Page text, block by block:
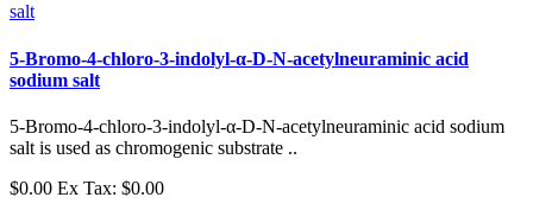
5-Bromo-4-chloro-3-indolyl-α-D-N-acetylneuraminic acid
sodium salt
5-Bromo-4-chloro-3-indolyl-α-D-N-acetylneuraminic acid sodium
salt is used as chromogenic substrate ..
$0.00 Ex Tax: $0.00